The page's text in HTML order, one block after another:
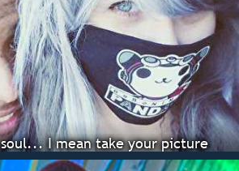
I mean take your picture